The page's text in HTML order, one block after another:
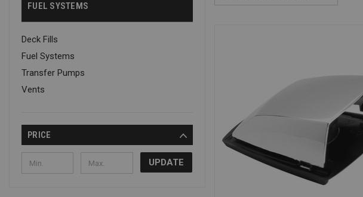
FUEL SYSTEMS
Deck Fills
Fuel Systems
Transfer Pumps
Vents
PRICE
UPDATE